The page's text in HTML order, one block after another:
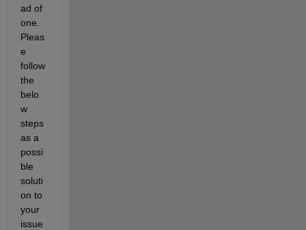
ad of
Pleas
e
follow
the
belo
w
steps
possi
ble
soluti
on to
your
issue